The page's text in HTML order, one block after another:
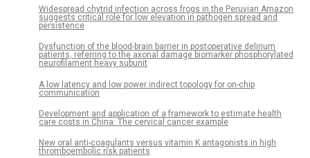
Widespread chytrid infection across frogs in the Peruvian Amazon
suggests critical role for low elevation in pathogen spread and
persistence
Dysfunction of the blood-brain barrier in postoperative delirium
patients, referring to the axonal damage biomarker phosphorylated
neurofilament heavy subunit
A low latency and low power indirect topology for on-chip
communication
Development and application of a framework to estimate health
care costs in China: The cervical cancer example
New oral anti-coagulants versus vitamin K antagonists in high
thromboembolic risk patients